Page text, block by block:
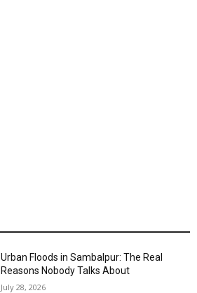
Urban Floods in Sambalpur: The Real
Reasons Nobody Talks About
July 28, 2026